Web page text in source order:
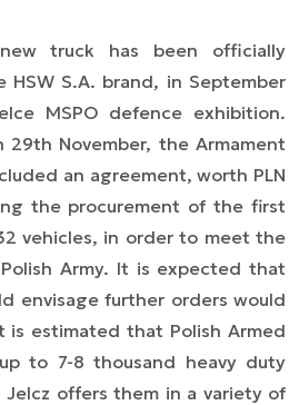
truck has been officially
S.A. brand, in September
MSPO defence exhibition.
29th November, the Armament
an agreement, worth PLN
the procurement of the first
vehicles, in order to meet the
Army. It is expected that
envisage further orders would
is estimated that Polish Armed
to 7-8 thousand heavy duty
Jelcz offers them in a variety of